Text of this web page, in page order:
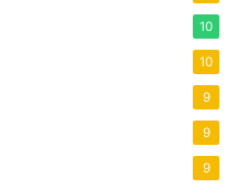
10
10
9
9
9